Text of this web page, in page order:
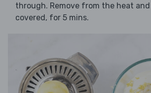
through. Remove from the heat
covered, for 5 mins.